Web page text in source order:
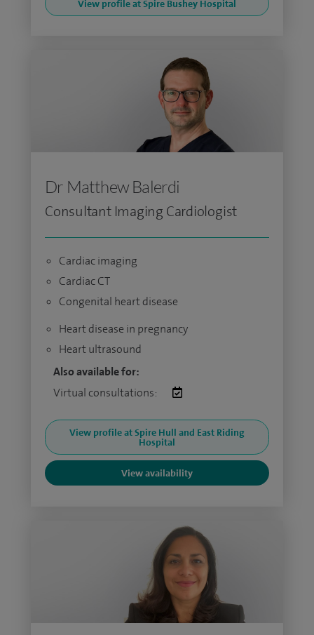
View profile at Spire Bushey Hospital
Dr Matthew Balerdi
Consultant Imaging Cardiologist
Cardiac imaging
Cardiac CT
Congenital heart disease
Heart disease in pregnancy
Heart ultrasound
Also available for:
Virtual consultations:
View profile at Spire Hull and East Riding
Hospital
View availability